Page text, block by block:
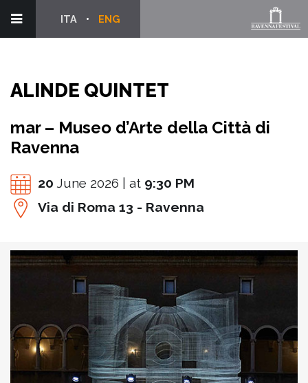
ENG
ITA
ALINDE QUINTET
mar – Museo d’Arte della Città di
Ravenna
20 June 2026 | at 9:30 PM
Via di Roma 13 - Ravenna